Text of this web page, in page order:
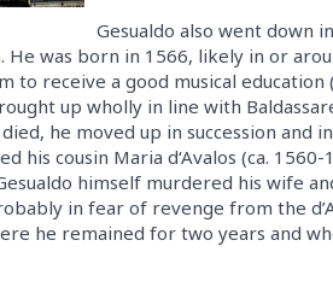
Gesualdo also went down
He was born in 1566, likely in or
to receive a good musical
up wholly in line with
he moved up in succession and
his cousin Maria d‘Avalos (ca.
himself murdered his wife
in fear of revenge from the
he remained for two years and